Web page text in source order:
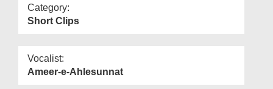
Category:
Short Clips
Vocalist:
Ameer-e-Ahlesunnat